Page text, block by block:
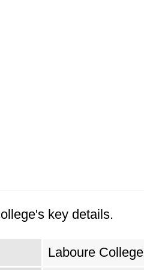
key details.
Laboure College